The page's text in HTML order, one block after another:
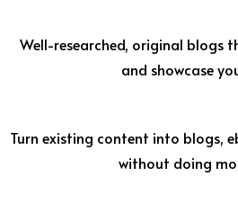
Well-researched, original blogs
and showcase
Turn existing content into blogs,
without doing